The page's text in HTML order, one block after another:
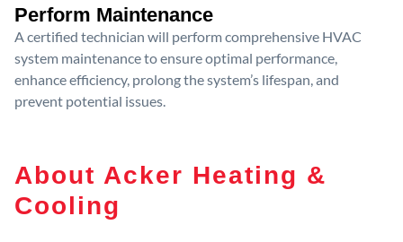
Perform Maintenance
A certified technician will perform comprehensive HVAC
system maintenance to ensure optimal performance,
enhance efficiency, prolong the system’s lifespan, and
prevent potential issues.
About Acker Heating &
Cooling